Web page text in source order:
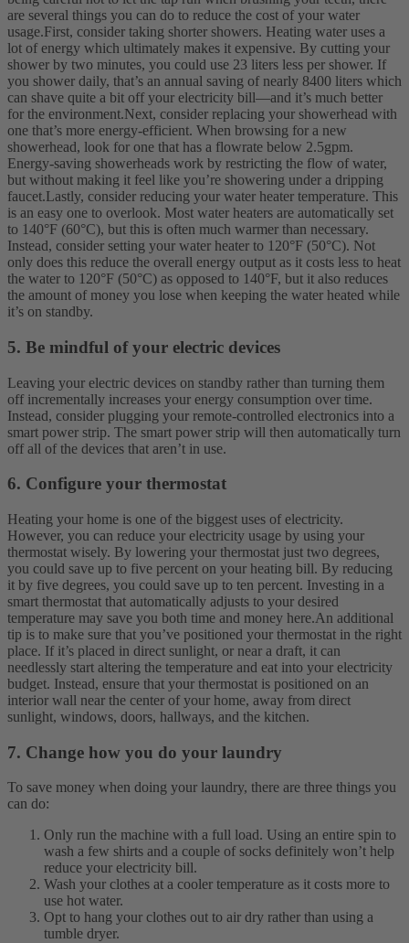
are several things you can do to reduce the cost of your water
usage.First, consider taking shorter showers. Heating water uses a
lot of energy which ultimately makes it expensive. By cutting your
shower by two minutes, you could use 23 liters less per shower. If
you shower daily, that’s an annual saving of nearly 8400 liters which
can shave quite a bit off your electricity bill—and it’s much better
for the environment.Next, consider replacing your showerhead with
one that’s more energy-efficient. When browsing for a new
showerhead, look for one that has a flowrate below 2.5gpm.
Energy-saving showerheads work by restricting the flow of water,
but without making it feel like you’re showering under a dripping
faucet.Lastly, consider reducing your water heater temperature. This
is an easy one to overlook. Most water heaters are automatically set
to 140°F (60°C), but this is often much warmer than necessary.
Instead, consider setting your water heater to 120°F (50°C). Not
only does this reduce the overall energy output as it costs less to heat
the water to 120°F (50°C) as opposed to 140°F, but it also reduces
the amount of money you lose when keeping the water heated while
it’s on standby.
5. Be mindful of your electric devices
Leaving your electric devices on standby rather than turning them
off incrementally increases your energy consumption over time.
Instead, consider plugging your remote-controlled electronics into a
smart power strip. The smart power strip will then automatically turn
off all of the devices that aren’t in use.
6. Configure your thermostat
Heating your home is one of the biggest uses of electricity.
However, you can reduce your electricity usage by using your
thermostat wisely. By lowering your thermostat just two degrees,
you could save up to five percent on your heating bill. By reducing
it by five degrees, you could save up to ten percent. Investing in a
smart thermostat that automatically adjusts to your desired
temperature may save you both time and money here.An additional
tip is to make sure that you’ve positioned your thermostat in the right
place. If it’s placed in direct sunlight, or near a draft, it can
needlessly start altering the temperature and eat into your electricity
budget. Instead, ensure that your thermostat is positioned on an
interior wall near the center of your home, away from direct
sunlight, windows, doors, hallways, and the kitchen.
7. Change how you do your laundry
To save money when doing your laundry, there are three things you
can do:
Only run the machine with a full load. Using an entire spin to
wash a few shirts and a couple of socks definitely won’t help
reduce your electricity bill.
Wash your clothes at a cooler temperature as it costs more to
use hot water.
Opt to hang your clothes out to air dry rather than using a
tumble dryer.